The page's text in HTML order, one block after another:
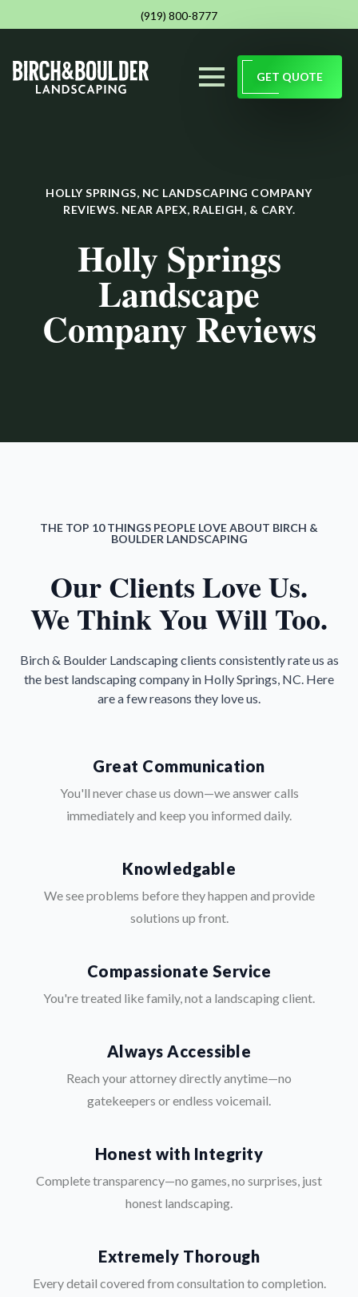
(919) 800-8777
GET QUOTE
HOLLY SPRINGS, NC LANDSCAPING COMPANY
REVIEWS. NEAR APEX, RALEIGH, & CARY.
Holly Springs
Landscape
Company Reviews
THE TOP 10 THINGS PEOPLE LOVE ABOUT BIRCH &
BOULDER LANDSCAPING
Our Clients Love Us.
We Think You Will Too.
Birch & Boulder Landscaping clients consistently rate us as
the best landscaping company in Holly Springs, NC. Here
are a few reasons they love us.
Great Communication
You'll never chase us down—we answer calls
immediately and keep you informed daily.
Knowledgable
We see problems before they happen and provide
solutions up front.
Compassionate Service
You're treated like family, not a landscaping client.
Always Accessible
Reach your attorney directly anytime—no
gatekeepers or endless voicemail.
Honest with Integrity
Complete transparency—no games, no surprises, just
honest landscaping.
Extremely Thorough
Every detail covered from consultation to completion.